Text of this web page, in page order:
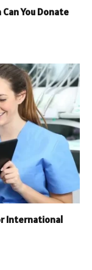
You Donate
International